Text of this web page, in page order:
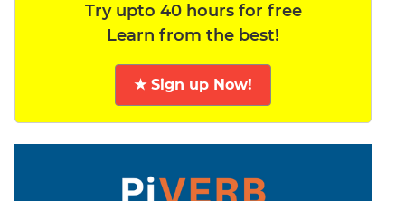
Try upto 40 hours for free
Learn from the best!
★ Sign up Now!